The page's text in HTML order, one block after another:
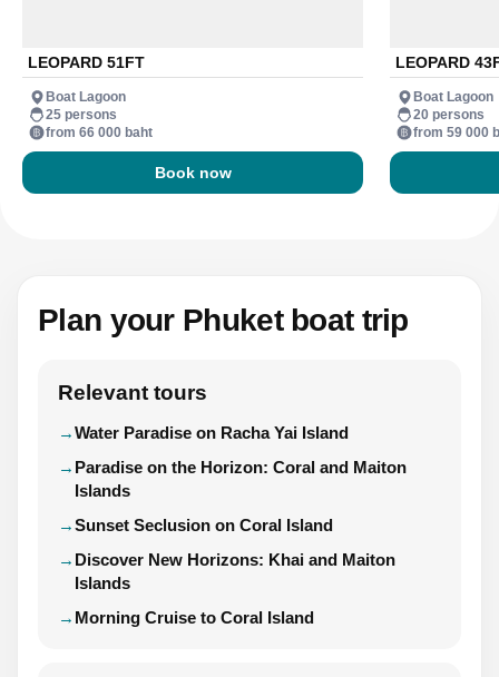
LEOPARD 51FT
Boat Lagoon
25 persons
from 66 000 baht
Book now
LEOPARD
Boat Lagoon
20 persons
from 59 000
Plan your Phuket boat trip
Relevant tours
Water Paradise on Racha Yai Island
Paradise on the Horizon: Coral and Maiton
Islands
Sunset Seclusion on Coral Island
Discover New Horizons: Khai and Maiton
Islands
Morning Cruise to Coral Island